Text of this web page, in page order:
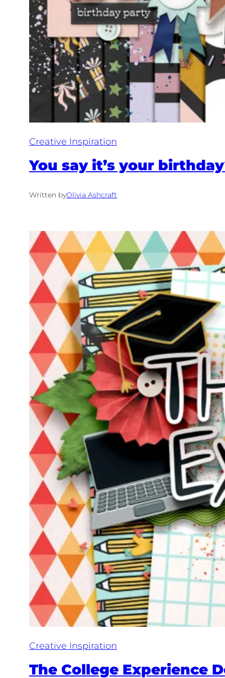
Creative Inspiration
You say it’s your
Written byOlivia Ashcraft
Creative Inspiration
The College Experience